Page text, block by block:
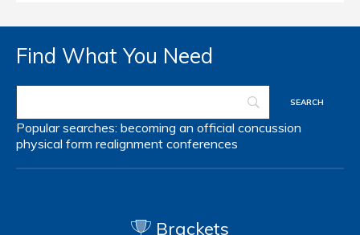
Find What You Need
Popular searches: becoming an official concussion
physical form realignment conferences
Brackets